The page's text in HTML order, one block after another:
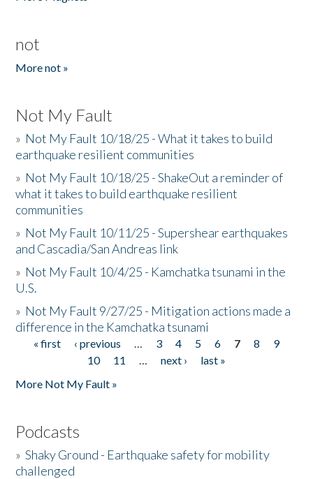
not
More not »
Not My Fault
» Not My Fault 10/18/25 - What it takes to build
earthquake resilient communities
» Not My Fault 10/18/25 - ShakeOut a reminder of
what it takes to build earthquake resilient
communities
» Not My Fault 10/11/25 - Supershear earthquakes
and Cascadia/San Andreas link
» Not My Fault 10/4/25 - Kamchatka tsunami in the
U.S.
» Not My Fault 9/27/25 - Mitigation actions made a
difference in the Kamchatka tsunami
Pages
« first ‹ previous … 3 4 5 6 7 8
9
10
11 … next ›
last »
More Not My Fault »
Podcasts
»Shaky Ground - Earthquake safety for mobility
challenged